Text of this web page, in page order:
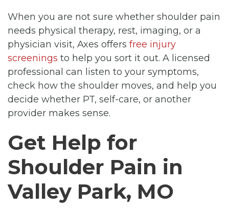
When you are not sure whether shoulder pain
needs physical therapy, rest, imaging, or a
physician visit, Axes offers free injury
screenings to help you sort it out. A licensed
professional can listen to your symptoms,
check how the shoulder moves, and help you
decide whether PT, self-care, or another
provider makes sense.
Get Help for
Shoulder Pain in
Valley Park, MO